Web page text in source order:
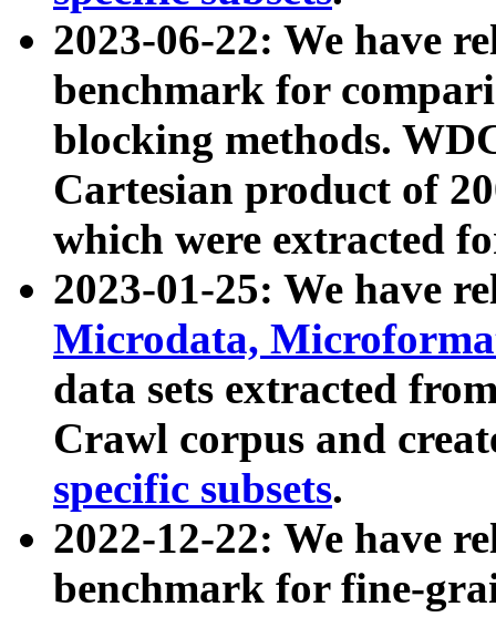
2023-06-22: We have
benchmark for
blocking methods.
Cartesian product of
which were extracted
2023-01-25: We have
Microdata,
data sets extracted
Crawl corpus and
specific subsets.
2022-12-22: We have
benchmark for fine-